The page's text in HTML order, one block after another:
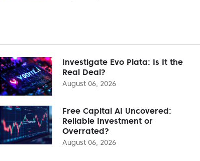
Investigate Evo Plata: Is It the
Real Deal?
August 06, 2026
Free Capital AI Uncovered:
Reliable Investment or
Overrated?
August 06, 2026